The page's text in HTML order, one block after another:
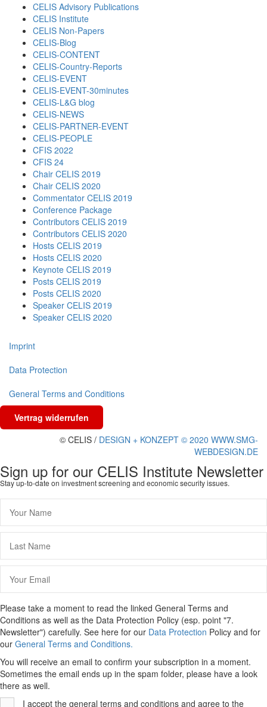
CELIS Advisory Publications
CELIS Institute
CELIS Non-Papers
CELIS-Blog
CELIS-CONTENT
CELIS-Country-Reports
CELIS-EVENT
CELIS-EVENT-30minutes
CELIS-L&G blog
CELIS-NEWS
CELIS-PARTNER-EVENT
CELIS-PEOPLE
CFIS 2022
CFIS 24
Chair CELIS 2019
Chair CELIS 2020
Commentator CELIS 2019
Conference Package
Contributors CELIS 2019
Contributors CELIS 2020
Hosts CELIS 2019
Hosts CELIS 2020
Keynote CELIS 2019
Posts CELIS 2019
Posts CELIS 2020
Speaker CELIS 2019
Speaker CELIS 2020
Imprint
Data Protection
General Terms and Conditions
Vertrag widerrufen
© CELIS / DESIGN + KONZEPT © 2020 WWW.SMG-
WEBDESIGN.DE
To
Top
Sign up for our CELIS Institute Newsletter
Stay up-to-date on investment screening and economic security issues.
Please take a moment to read the linked General Terms and
Conditions as well as the Data Protection Policy (esp. point "7.
Newsletter") carefully. See here for our Data Protection Policy and for
our General Terms and Conditions.
You will receive an email to confirm your subscription in a moment.
Sometimes the email ends up in the spam folder, please have a look
there as well.
I accept the general terms and conditions and agree to the